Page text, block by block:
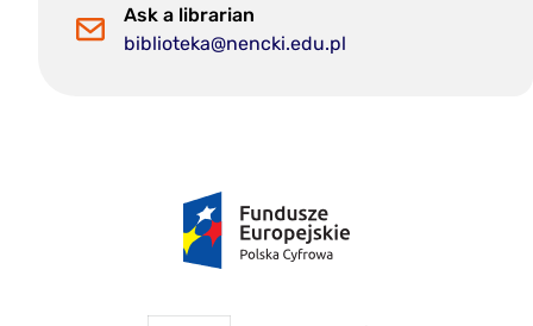
Ask a librarian
biblioteka@nencki.edu.pl